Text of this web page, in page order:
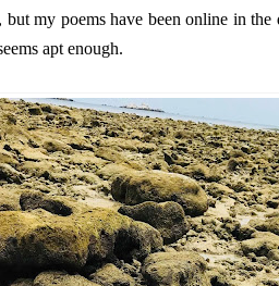
but my poems have been online in
apt enough.